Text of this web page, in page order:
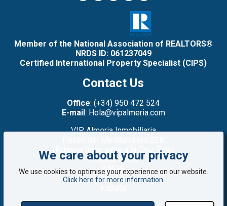
Member of the National Association of REALTORS®
NRDS ID: 061237049
Certified International Property Specialist (CIPS)
Contact Us
Office: (+34) 950 472 524
E-mail: Hola@vipalmeria.com
VIP Almeria Inmobiliaria
(Primera línea: junto a la Cruz Roja)
Mojacar Playa
04638
Almería
We care about your privacy
We use cookies to optimise your experience on our website.
Click here for more information